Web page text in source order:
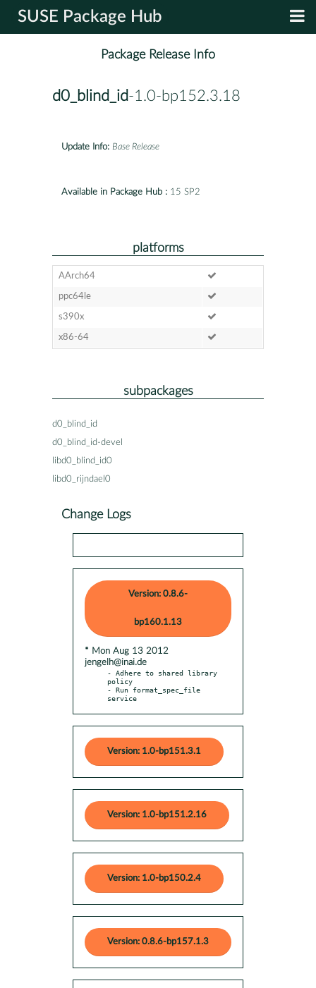
SUSE Package Hub
Package Release Info
d0_blind_id-1.0-bp152.3.18
Update Info: Base Release
Available in Package Hub : 15 SP2
platforms
AArch64
ppc64le
s390x
x86-64
subpackages
d0_blind_id
d0_blind_id-devel
libd0_blind_id0
libd0_rijndael0
Change Logs
Version: 0.8.6-
bp160.1.13
* Mon Aug 13 2012
jengelh@inai.de
- Adhere to shared library
policy
- Run format_spec_file
service
Version: 1.0-bp151.3.1
Version: 1.0-bp151.2.16
Version: 1.0-bp150.2.4
Version: 0.8.6-bp157.1.3